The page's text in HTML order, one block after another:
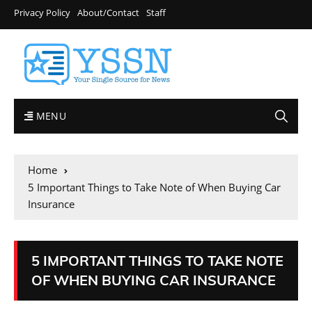
Privacy Policy About/Contact Staff
MENU
Home
5 Important Things to Take Note of When Buying Car
Insurance
5 IMPORTANT THINGS TO TAKE NOTE
OF WHEN BUYING CAR INSURANCE